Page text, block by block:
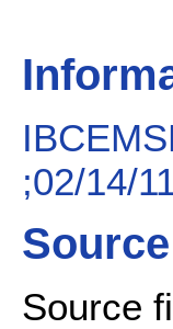
;02/14/
Source